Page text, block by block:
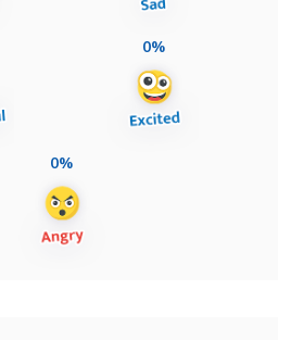
0%
0%